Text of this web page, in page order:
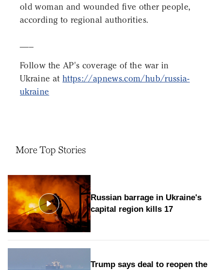
old woman and wounded five other people,
according to regional authorities.
Follow the AP's coverage of the war in
Ukraine at https://apnews.com/hub/russia-
ukraine
More Top Stories
Russian barrage in Ukraine's
capital region kills 17
Trump says deal to reopen the